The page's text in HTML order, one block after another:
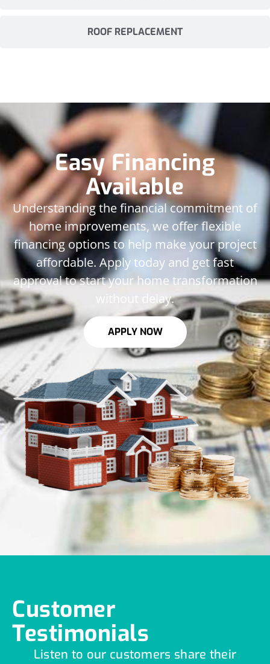
ROOF REPLACEMENT
Easy Financing
Available
Understanding the financial commitment of
home improvements, we offer flexible
financing options to help make your project
affordable. Apply today and get fast
approval to start your home transformation
without delay.
APPLY NOW
Customer
Testimonials
Listen to our customers share their